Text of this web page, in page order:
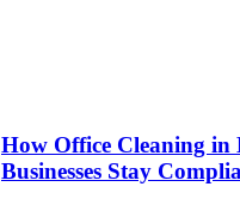
How Office Cleaning in
Businesses Stay